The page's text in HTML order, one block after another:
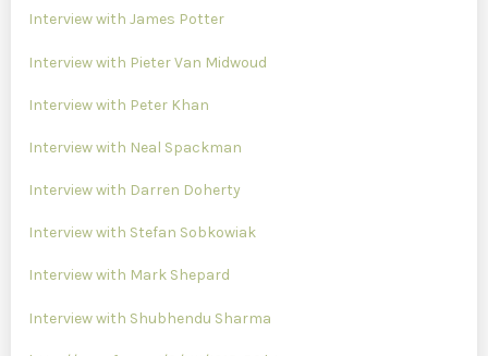
Interview with James Potter
Interview with Pieter Van Midwoud
Interview with Peter Khan
Interview with Neal Spackman
Interview with Darren Doherty
Interview with Stefan Sobkowiak
Interview with Mark Shepard
Interview with Shubhendu Sharma